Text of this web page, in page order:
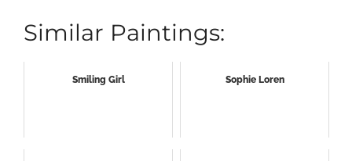
Similar Paintings:
Smiling Girl Sophie Loren